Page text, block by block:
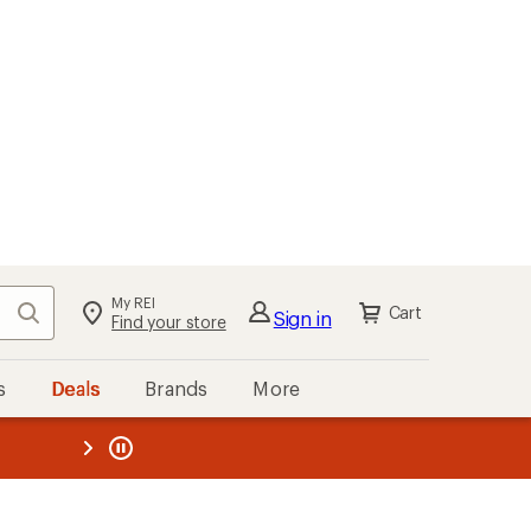
Search My REI
Find your store Sign in Cart
Deals Brands More
REI